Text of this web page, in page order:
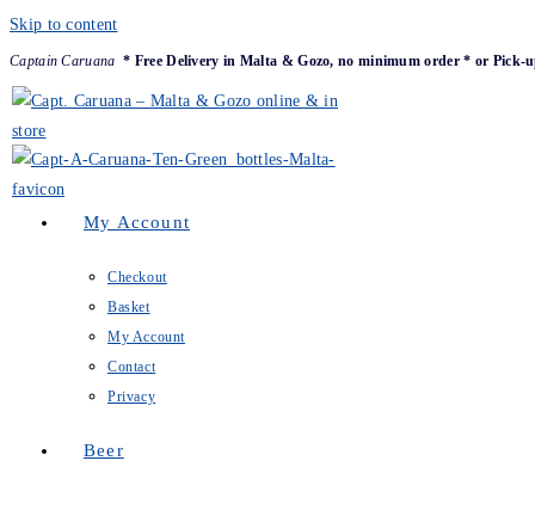
Skip to content
Captain Caruana * Free Delivery in Malta & Gozo, no minimum order * or Pick-
My Account
Checkout
Basket
My Account
Contact
Privacy
Beer